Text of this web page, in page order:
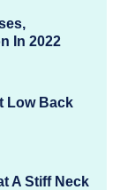
In 2022
Low Back
A Stiff Neck